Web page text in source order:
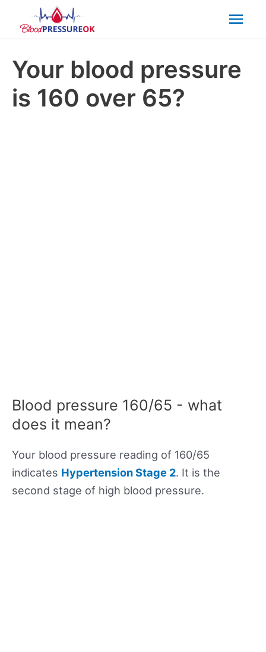
Your blood pressure
is 160 over 65?
Blood pressure 160/65 - what
does it mean?
Your blood pressure reading of 160/65
indicates Hypertension Stage 2. It is the
second stage of high blood pressure.